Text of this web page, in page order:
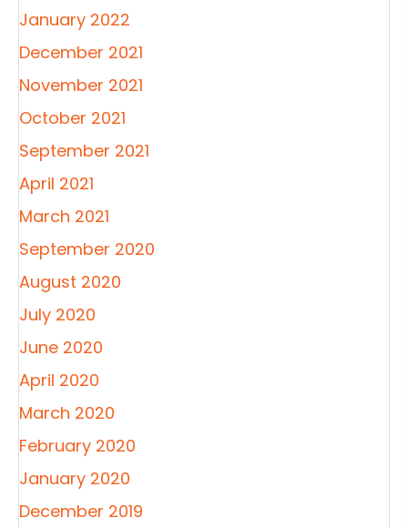
January 2022
December 2021
November 2021
October 2021
September 2021
April 2021
March 2021
September 2020
August 2020
July 2020
June 2020
April 2020
March 2020
February 2020
January 2020
December 2019